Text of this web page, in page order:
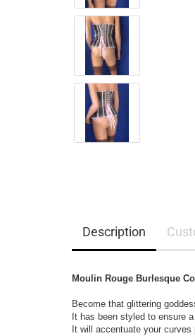
Description
Moulin Rouge Burlesque
Become that glittering
It has been styled to ensure
It will accentuate your